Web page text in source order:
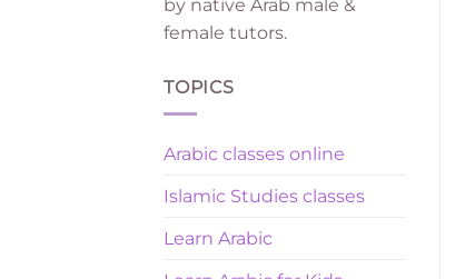
by native Arab male &
female tutors.
TOPICS
Arabic classes online
Islamic Studies classes
Learn Arabic